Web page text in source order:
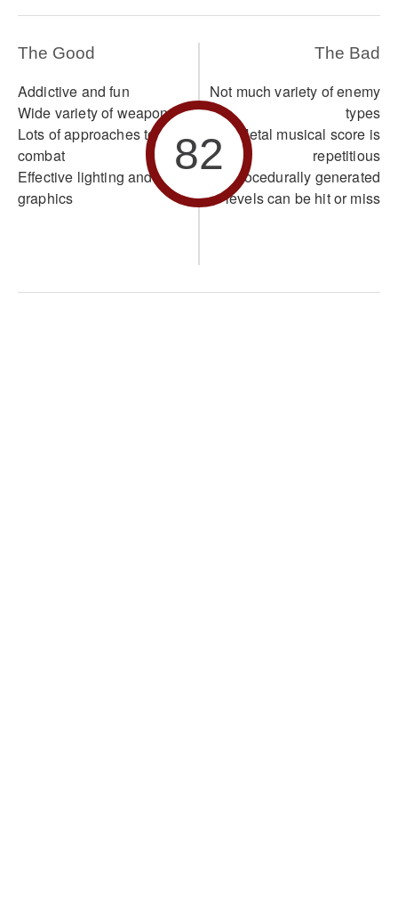
The Good
Addictive and fun
Wide variety of weapons
Lots of approaches to
combat
Effective lighting and
graphics
82
The Bad
Not much variety of enemy
types
Metal musical score is
repetitious
Procedurally generated
levels can be hit or miss